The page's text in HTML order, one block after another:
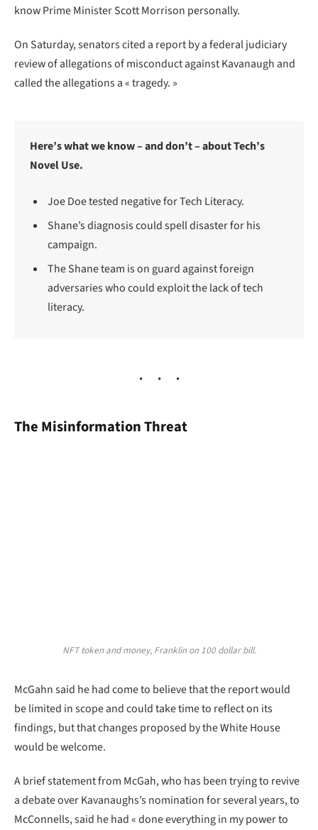
know Prime Minister Scott Morrison personally.
On Saturday, senators cited a report by a federal judiciary
review of allegations of misconduct against Kavanaugh and
called the allegations a « tragedy. »
Here’s what we know – and don’t – about Tech’s
Novel Use.
Joe Doe tested negative for Tech Literacy.
Shane’s diagnosis could spell disaster for his
campaign.
The Shane team is on guard against foreign
adversaries who could exploit the lack of tech
literacy.
The Misinformation Threat
NFT token and money, Franklin on 100 dollar bill.
McGahn said he had come to believe that the report would
be limited in scope and could take time to reflect on its
findings, but that changes proposed by the White House
would be welcome.
A brief statement from McGah, who has been trying to revive
a debate over Kavanaughs’s nomination for several years, to
McConnells, said he had « done everything in my power to